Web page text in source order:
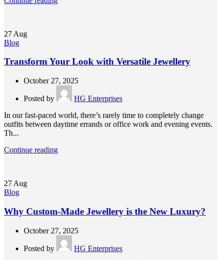
27 Aug
Blog
Transform Your Look with Versatile Jewellery
October 27, 2025
Posted by
HG Enterprises
In our fast-paced world, there’s rarely time to completely change
outfits between daytime errands or office work and evening events.
Th...
Continue reading
27 Aug
Blog
Why Custom-Made Jewellery is the New Luxury?
October 27, 2025
Posted by
HG Enterprises